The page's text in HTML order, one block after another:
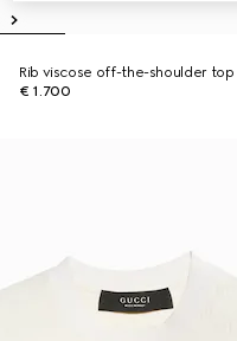
Rib viscose off-the-shoulder top
€ 1.700